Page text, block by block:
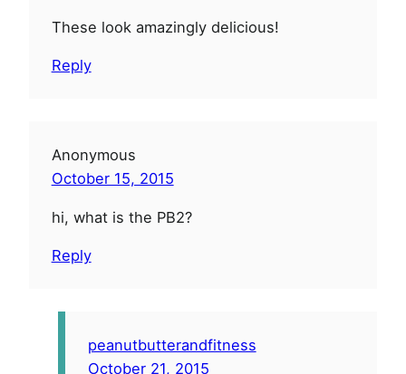
These look amazingly delicious!
Reply
Anonymous
October 15, 2015
hi, what is the PB2?
Reply
peanutbutterandfitness
October 21, 2015